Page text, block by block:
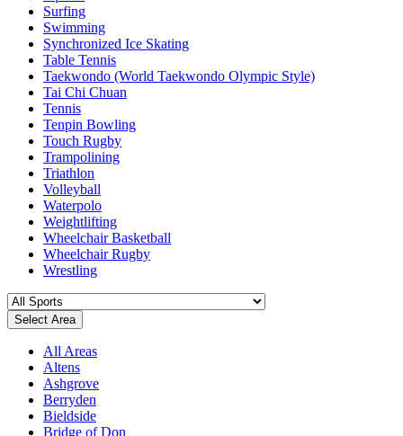
Surfing
Swimming
Synchronized Ice Skating
Table Tennis
Taekwondo (World Taekwondo Olympic Style)
Tai Chi Chuan
Tennis
Tenpin Bowling
Touch Rugby
Trampolining
Triathlon
Volleyball
Waterpolo
Weightlifting
Wheelchair Basketball
Wheelchair Rugby
Wrestling
Select Area
All Areas
Altens
Ashgrove
Berryden
Bieldside
Bridge of Don